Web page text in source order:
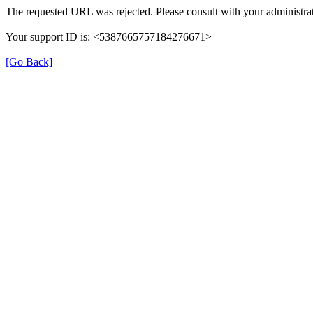
The requested URL was rejected. Please consult with your
Your support ID is: <5387665757184276671>
[Go Back]